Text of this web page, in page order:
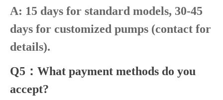
A: 15 days for standard models, 30-45
days for customized pumps (contact for
details).
Q5：What payment methods do you
accept?